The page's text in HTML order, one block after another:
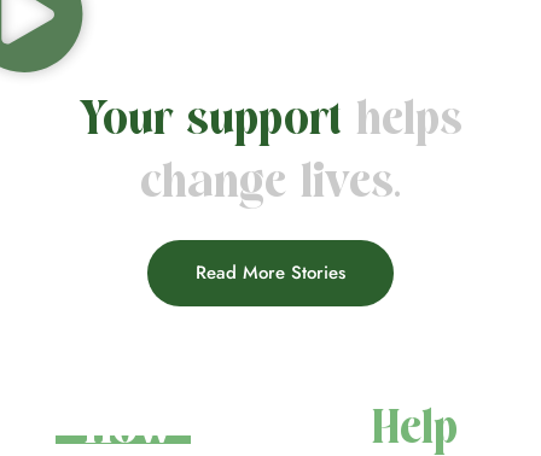
Your support helps
change lives.
Read More Stories
How You Can Help